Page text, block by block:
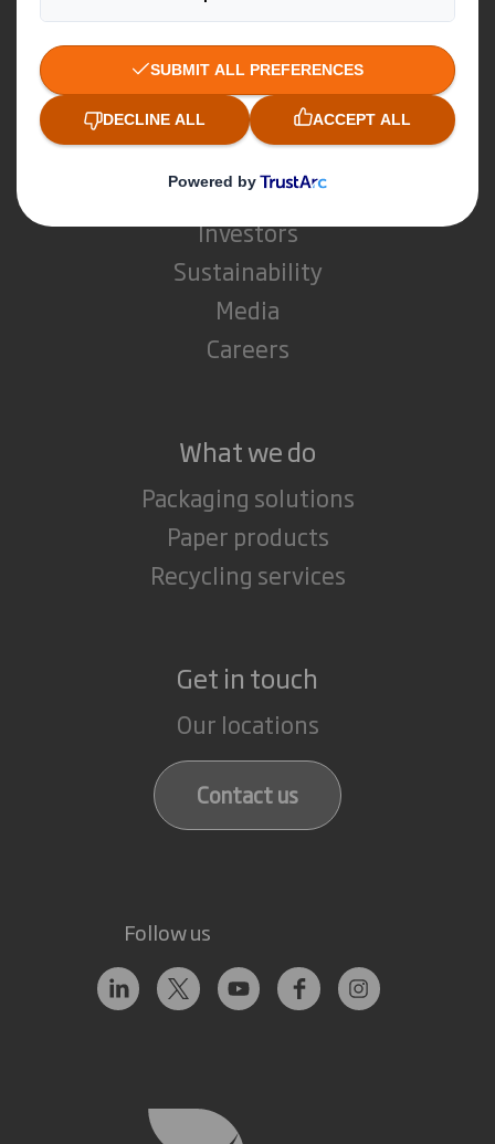
Who we are
About DS Smith
About International Paper
IP & DS Smith Combination
Investors
Sustainability
Media
Careers
What we do
Packaging solutions
Paper products
Recycling services
Get in touch
Our locations
Contact us
Follow us